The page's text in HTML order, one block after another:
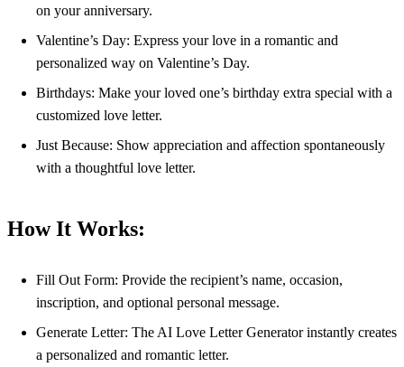
on your anniversary.
Valentine’s Day: Express your love in a romantic and
personalized way on Valentine’s Day.
Birthdays: Make your loved one’s birthday extra special with a
customized love letter.
Just Because: Show appreciation and affection spontaneously
with a thoughtful love letter.
How It Works:
Fill Out Form: Provide the recipient’s name, occasion,
inscription, and optional personal message.
Generate Letter: The AI Love Letter Generator instantly creates
a personalized and romantic letter.